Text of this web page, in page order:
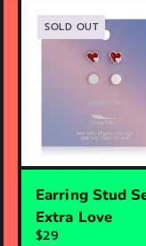
SOLD OUT
Earring Stud
Extra Love
$29